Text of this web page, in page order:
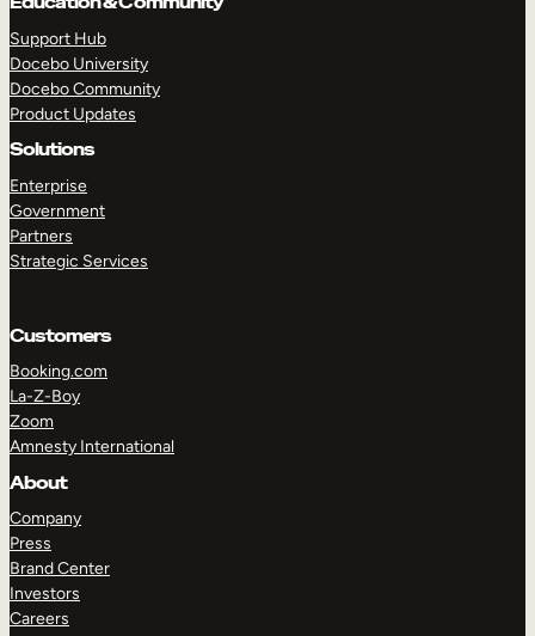
Support Hub
Docebo University
Docebo Community
Product Updates
Solutions
Enterprise
Government
Partners
Strategic Services
Customers
Booking.com
La-Z-Boy
Zoom
Amnesty International
About
Company
Press
Brand Center
Investors
Careers